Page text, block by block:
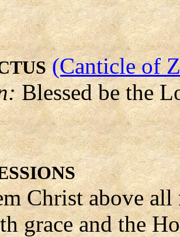
(Canticle of
Blessed be the
Christ above
grace and the